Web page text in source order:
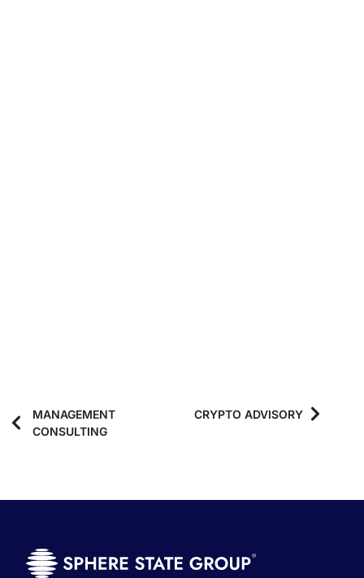
MANAGEMENT
CONSULTING
CRYPTO ADVISORY